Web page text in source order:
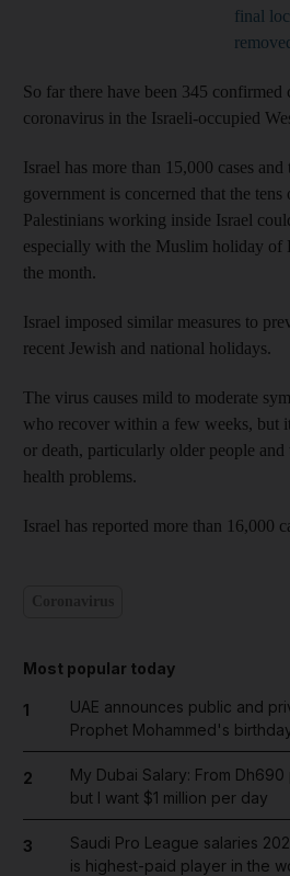
final
So far there have been 345 confirmed
coronavirus in the Israeli-occupied
Israel has more than 15,000 cases and
government is concerned that the tens
Palestinians working inside Israel
especially with the Muslim holiday of
the month.
Israel imposed similar measures to
recent Jewish and national holidays.
The virus causes mild to moderate
who recover within a few weeks, but
or death, particularly older people
health problems.
Israel has reported more than 16,000
Most popular today
1
UAE announces public and
Prophet Mohammed's
2
My Dubai Salary: From
but I want $1 million per day
3
Saudi Pro League salaries
is highest-paid player in the